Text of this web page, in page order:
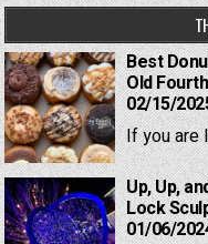
Best
Old
02/15/
If you are
Up, Up,
Lock
01/06/